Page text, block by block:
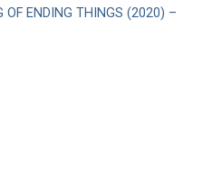
OF ENDING THINGS (2020) –